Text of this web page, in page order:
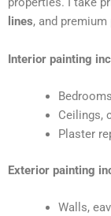
lines, and
Interior painting
Ceilings,
Plaster
Exterior painting
Walls,